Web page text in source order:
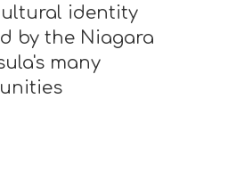
identity
by the Niagara
many